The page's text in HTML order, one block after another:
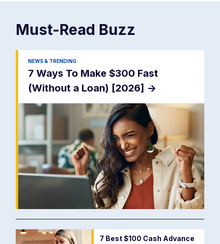
Must-Read Buzz
NEWS & TRENDING
7 Ways To Make $300 Fast
(Without a Loan) [2026] ->
7 Best $100 Cash Advance